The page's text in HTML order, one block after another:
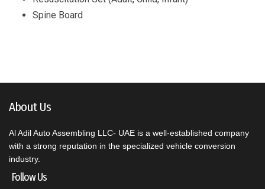
Spine Board
About Us
Al Adil Auto Assembling LLC- UAE is a well-established company
with a strong reputation in the specialized vehicle conversion
industry.
Follow Us